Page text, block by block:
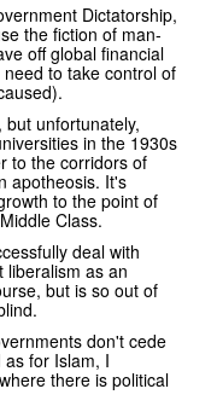
Dictatorship,
the fiction of man-
off global financial
to take control of
but unfortunately,
in the 1930s
to the corridors of
apotheosis. It's
to the point of
Class.
deal with
liberalism as an
but is so out of
don't cede
for Islam, I
there is political